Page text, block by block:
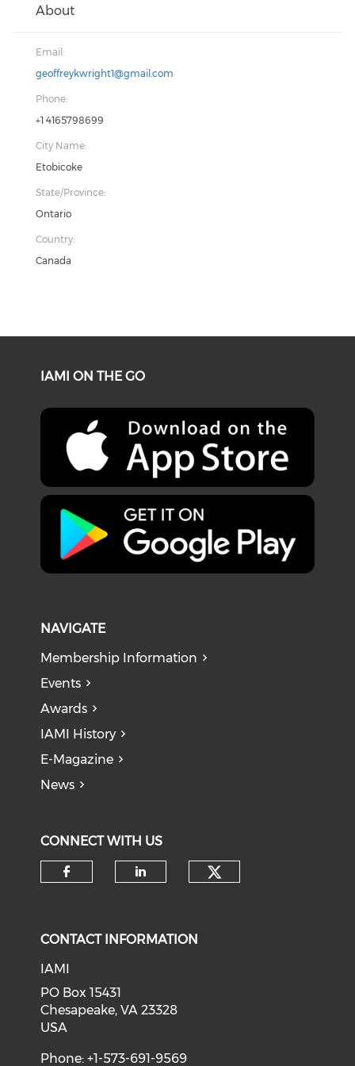
About
Email:
geoffreykwright1@gmail.com
Phone:
+1 4165798699
City Name:
Etobicoke
State/Province:
Ontario
Country:
Canada
IAMI ON THE GO
NAVIGATE
Membership Information
Events
Awards
IAMI History
E-Magazine
News
CONNECT WITH US
CONTACT INFORMATION
IAMI
PO Box 15431
Chesapeake, VA 23328
USA
Phone: +1-573-691-9569